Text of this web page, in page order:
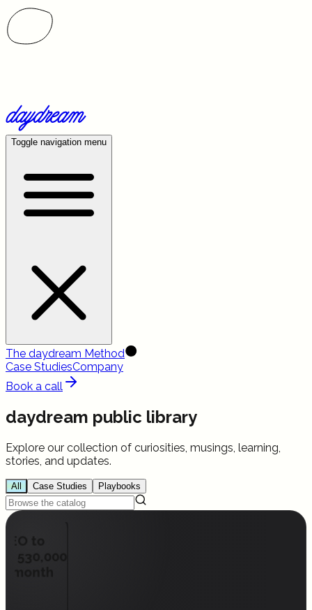
Toggle navigation menu
The daydream Method
Case StudiesCompany
Book a call
daydream public library
Explore our collection of curiosities, musings, learning,
stories, and updates.
All Case Studies Playbooks
to
530,000